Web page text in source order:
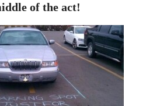
of the act!